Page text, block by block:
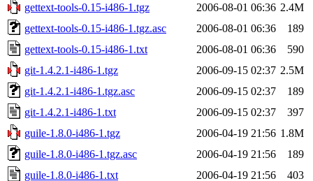
gettext-tools-0.15-i486-1.tgz
2006-08-01 06:36 2.4M
gettext-tools-0.15-i486-1.tgz.asc
2006-08-01 06:36
189
gettext-tools-0.15-i486-1.txt
2006-08-01 06:36
590
git-1.4.2.1-i486-1.tgz
2006-09-15 02:37 2.5M
git-1.4.2.1-i486-1.tgz.asc
2006-09-15 02:37
189
git-1.4.2.1-i486-1.txt
2006-09-15 02:37
397
guile-1.8.0-i486-1.tgz
2006-04-19 21:56 1.8M
guile-1.8.0-i486-1.tgz.asc
2006-04-19 21:56
189
guile-1.8.0-i486-1.txt
2006-04-19 21:56
403